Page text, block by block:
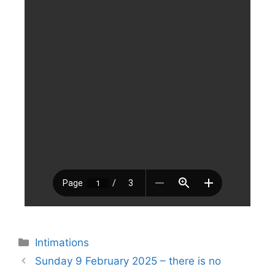
Intimations
Sunday 9 February 2025 – there is no